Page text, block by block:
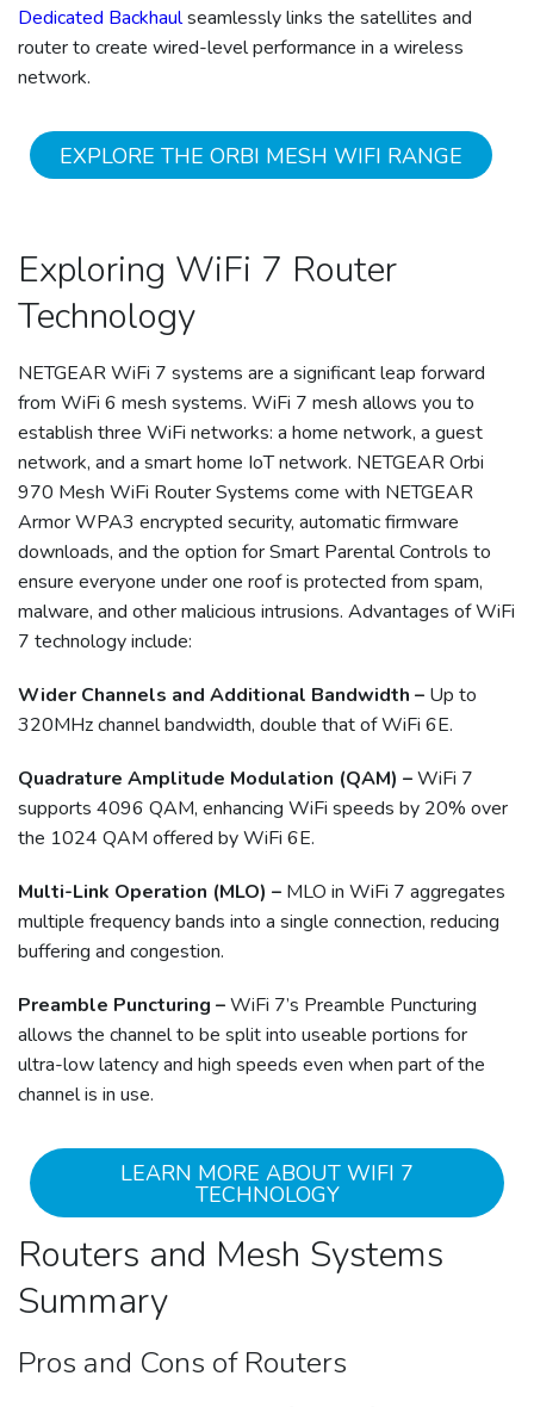
Dedicated Backhaulseamlessly links the satellites and
router to create wired-level performance in a wireless
network.
EXPLORE THE ORBI MESH WIFI RANGE
Exploring WiFi 7 Router
Technology
NETGEAR WiFi 7 systems are a significant leap forward
from WiFi 6 mesh systems. WiFi 7 mesh allows you to
establish three WiFi networks: a home network, a guest
network, and a smart home IoT network. NETGEAR Orbi
970 Mesh WiFi Router Systems come with NETGEAR
Armor WPA3 encrypted security, automatic firmware
downloads, and the option for Smart Parental Controls to
ensure everyone under one roof is protected from spam,
malware, and other malicious intrusions. Advantages of WiFi
7 technology include:
Wider Channels and Additional Bandwidth – Up to
320MHz channel bandwidth, double that of WiFi 6E.
Quadrature Amplitude Modulation (QAM) –WiFi 7
supports 4096 QAM, enhancing WiFi speeds by 20% over
the 1024 QAM offered by WiFi 6E.
Multi-Link Operation (MLO) – MLO in WiFi 7 aggregates
multiple frequency bands into a single connection, reducing
buffering and congestion.
Preamble Puncturing –WiFi 7’s Preamble Puncturing
allows the channel to be split into useable portions for
ultra-low latency and high speeds even when part of the
channel is in use.
LEARN MORE ABOUT WIFI 7
TECHNOLOGY
Routers and Mesh Systems
Summary
Pros and Cons of Routers